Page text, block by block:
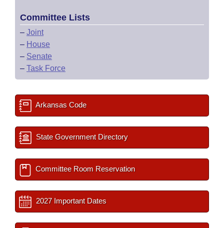
Committee Lists
– Joint
– House
– Senate
– Task Force
Arkansas Code
State Government Directory
Committee Room Reservation
2027 Important Dates